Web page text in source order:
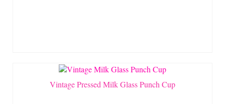
Vintage Pressed Milk Glass Punch Cup